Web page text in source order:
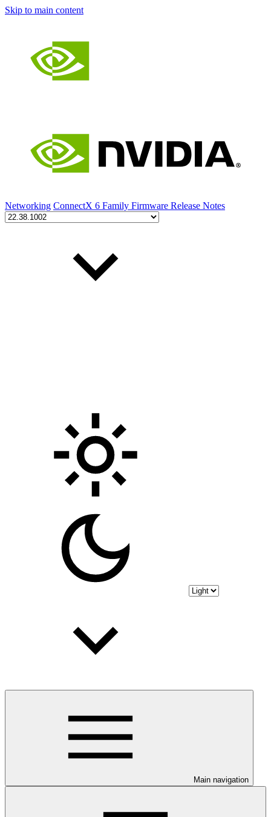
Skip to main content
Networking ConnectX 6 Family Firmware Release Notes
Main navigation